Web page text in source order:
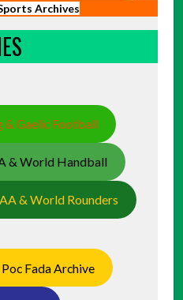
Archives
& Gaelic Football
& World Handball
& World Rounders
Fada Archive